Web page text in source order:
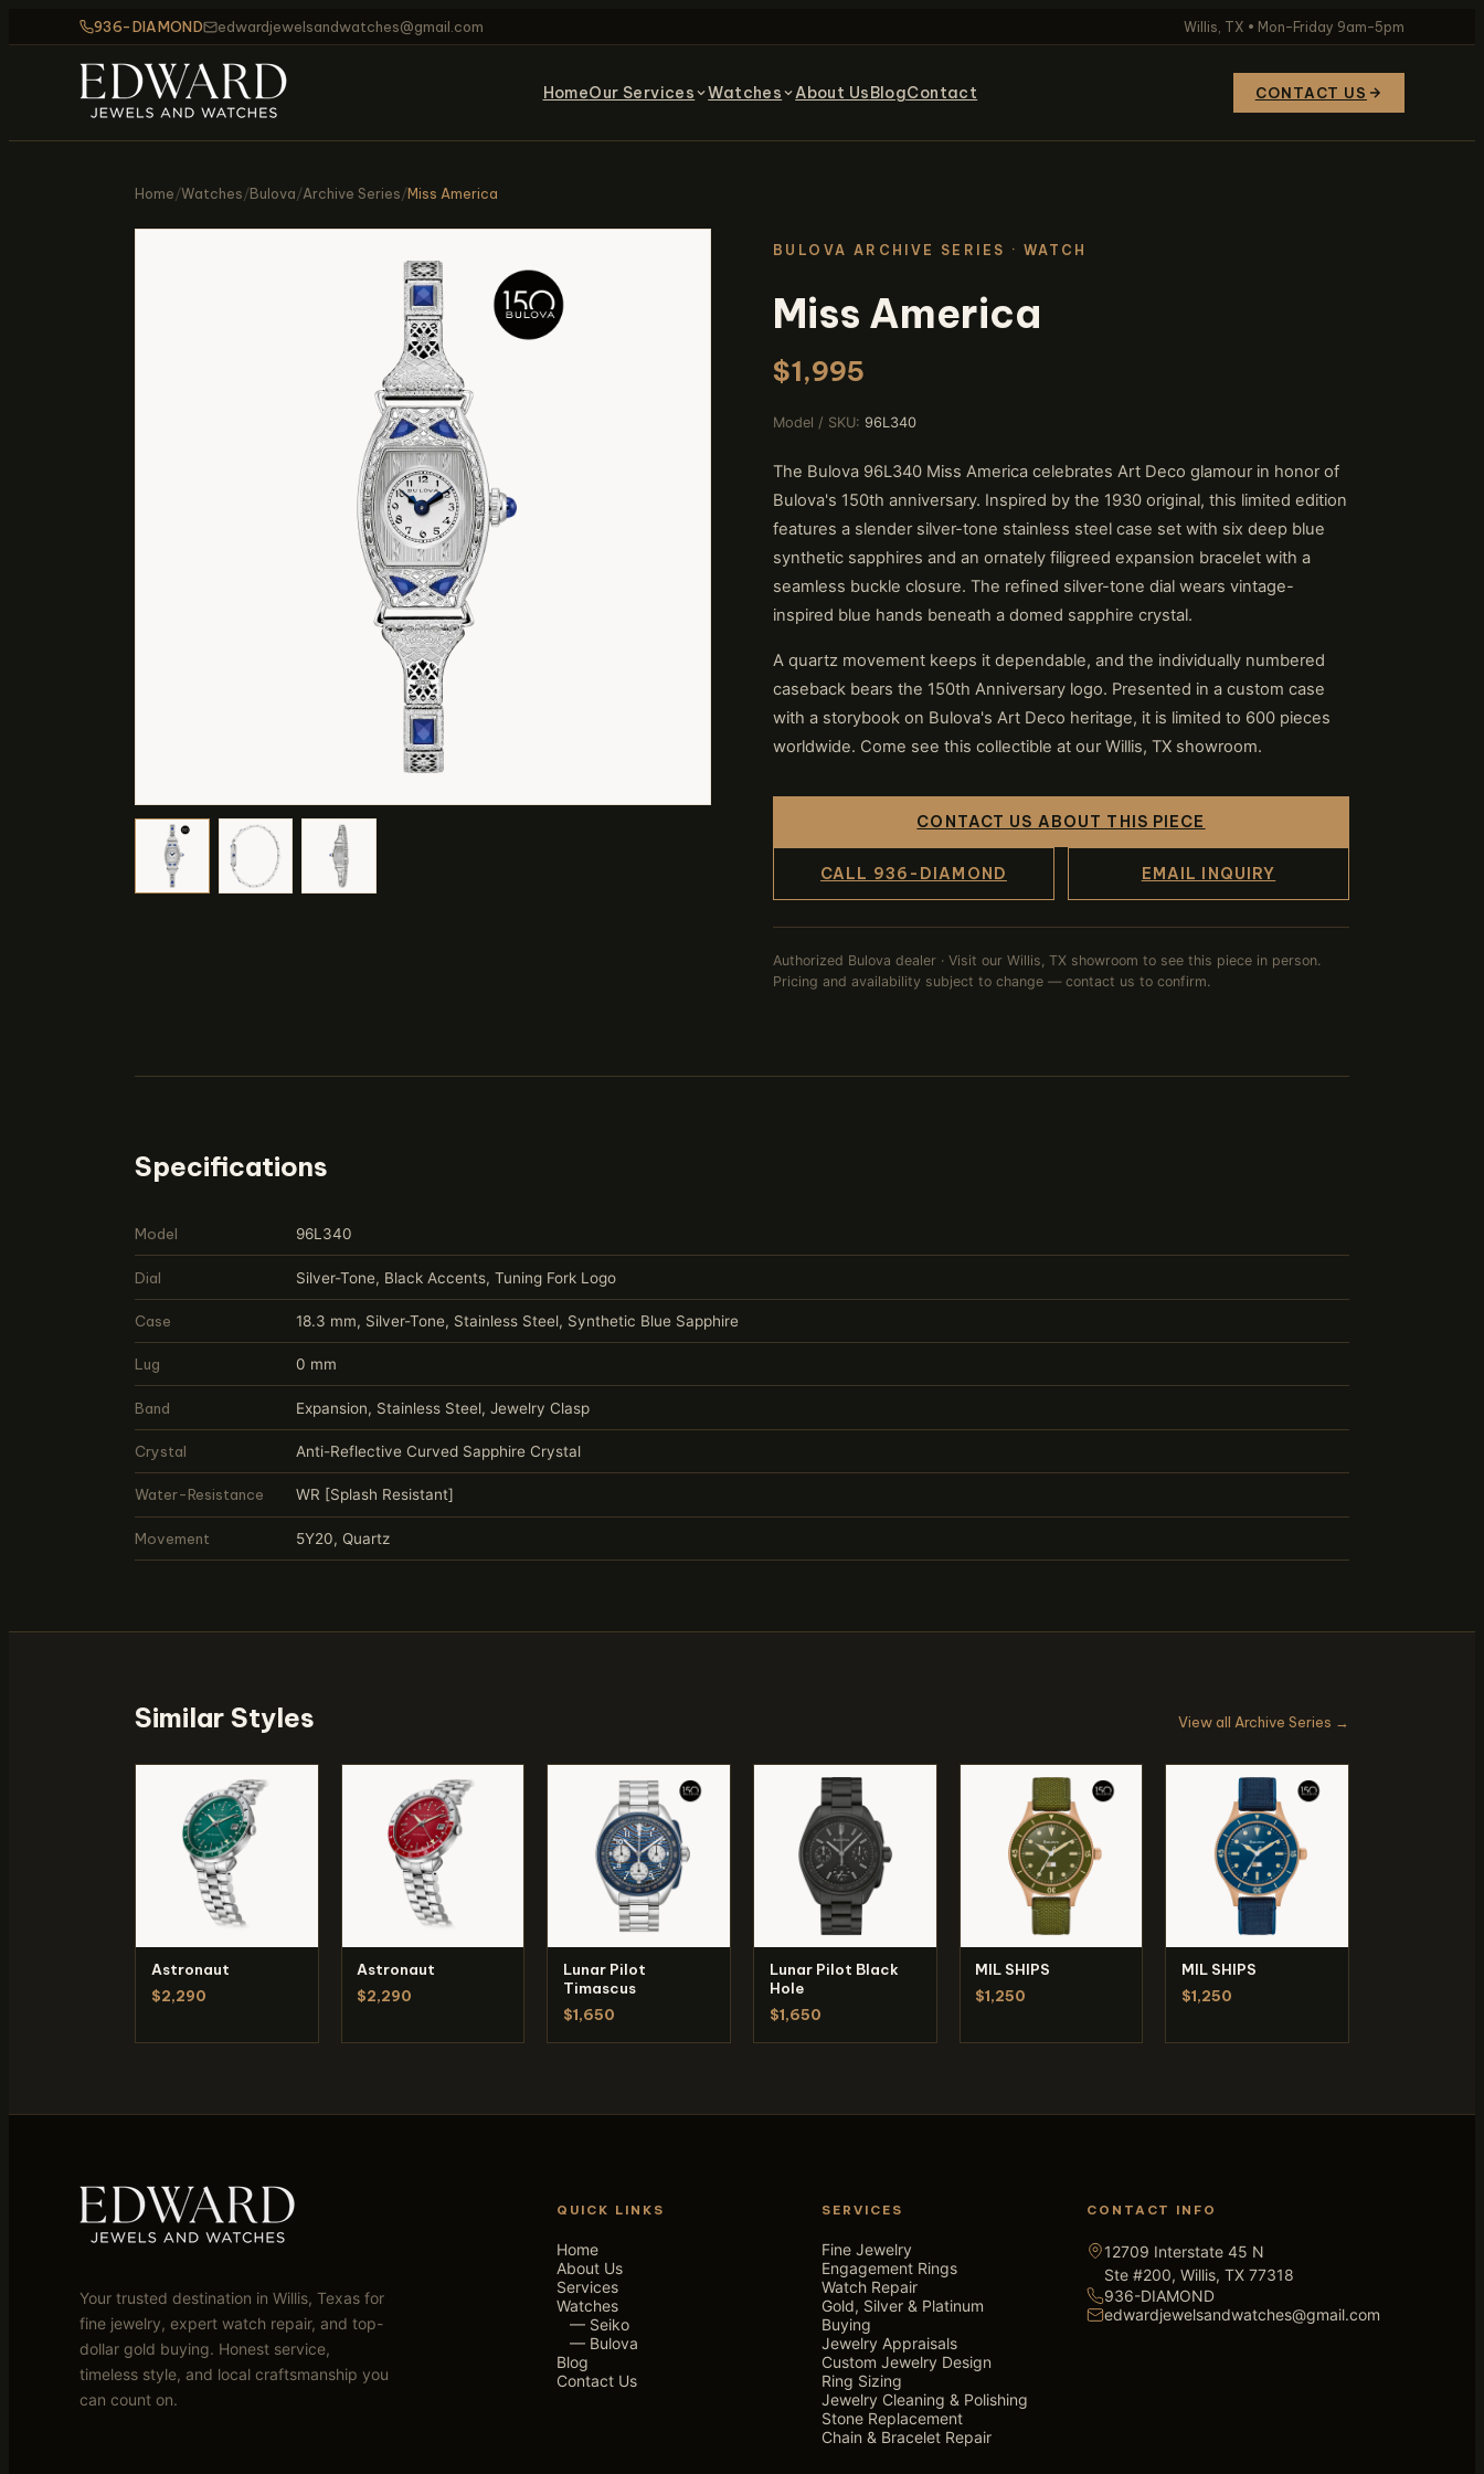
936-DIAMOND edwardjewelsandwatches@gmail.com Willis, TX • Mon–Friday 9am–5pm
HomeOur Services Watches About UsBlogContact CONTACT US
Home/Watches/Bulova/Archive Series/Miss America
BULOVA ARCHIVE SERIES · WATCH
Miss America
$1,995
Model / SKU: 96L340
The Bulova 96L340 Miss America celebrates Art Deco glamour in honor of
Bulova's 150th anniversary. Inspired by the 1930 original, this limited edition
features a slender silver-tone stainless steel case set with six deep blue
synthetic sapphires and an ornately filigreed expansion bracelet with a
seamless buckle closure. The refined silver-tone dial wears vintage-
inspired blue hands beneath a domed sapphire crystal.
A quartz movement keeps it dependable, and the individually numbered
caseback bears the 150th Anniversary logo. Presented in a custom case
with a storybook on Bulova's Art Deco heritage, it is limited to 600 pieces
worldwide. Come see this collectible at our Willis, TX showroom.
CONTACT US ABOUT THIS PIECE
CALL 936-DIAMOND EMAIL INQUIRY
Authorized Bulova dealer · Visit our Willis, TX showroom to see this piece in person.
Pricing and availability subject to change — contact us to confirm.
Specifications
Model 96L340
Dial Silver-Tone, Black Accents, Tuning Fork Logo
Case 18.3 mm, Silver-Tone, Stainless Steel, Synthetic Blue Sapphire
Lug 0 mm
Band Expansion, Stainless Steel, Jewelry Clasp
Crystal Anti-Reflective Curved Sapphire Crystal
Water-Resistance WR [Splash Resistant]
Movement 5Y20, Quartz
Similar Styles View all Archive Series →
Astronaut
$2,290
Astronaut
$2,290
Lunar Pilot
Timascus
$1,650
Lunar Pilot Black
Hole
$1,650
MIL SHIPS
$1,250
MIL SHIPS
$1,250
Your trusted destination in Willis, Texas for
fine jewelry, expert watch repair, and top-
dollar gold buying. Honest service,
timeless style, and local craftsmanship you
can count on.
QUICK LINKS
Home
About Us
Services
Watches
— Seiko
— Bulova
Blog
Contact Us
SERVICES
Fine Jewelry
Engagement Rings
Watch Repair
Gold, Silver & Platinum
Buying
Jewelry Appraisals
Custom Jewelry Design
Ring Sizing
Jewelry Cleaning & Polishing
Stone Replacement
Chain & Bracelet Repair
CONTACT INFO
12709 Interstate 45 N
Ste #200, Willis, TX 77318
936-DIAMOND
edwardjewelsandwatches@gmail.com